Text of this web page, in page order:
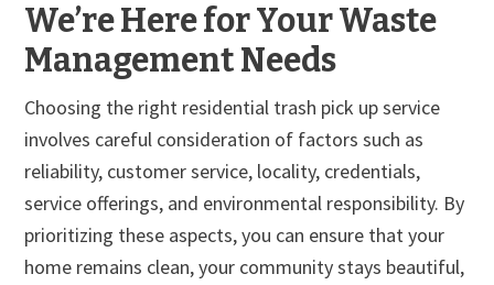
We’re Here for Your Waste
Management Needs
Choosing the right residential trash pick up service
involves careful consideration of factors such as
reliability, customer service, locality, credentials,
service offerings, and environmental responsibility. By
prioritizing these aspects, you can ensure that your
home remains clean, your community stays beautiful,